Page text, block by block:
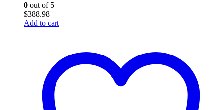
0 out of 5
$388.98
Add to cart